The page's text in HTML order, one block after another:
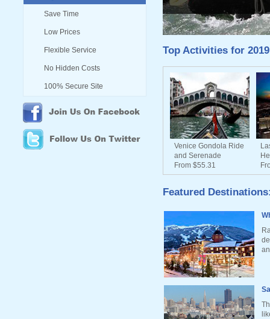
Save Time
Low Prices
Flexible Service
No Hidden Costs
100% Secure Site
Top Activities for 2019
Venice Gondola Ride
and Serenade
From $55.31
Featured